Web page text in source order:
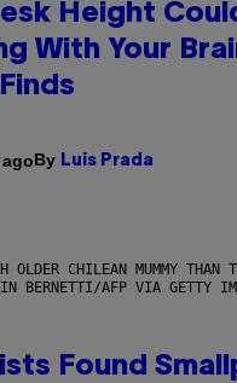
Height
With Your
By Luis Prada
OLDER CHILEAN MUMMY THAN
BERNETTI/AFP VIA GETTY
Found